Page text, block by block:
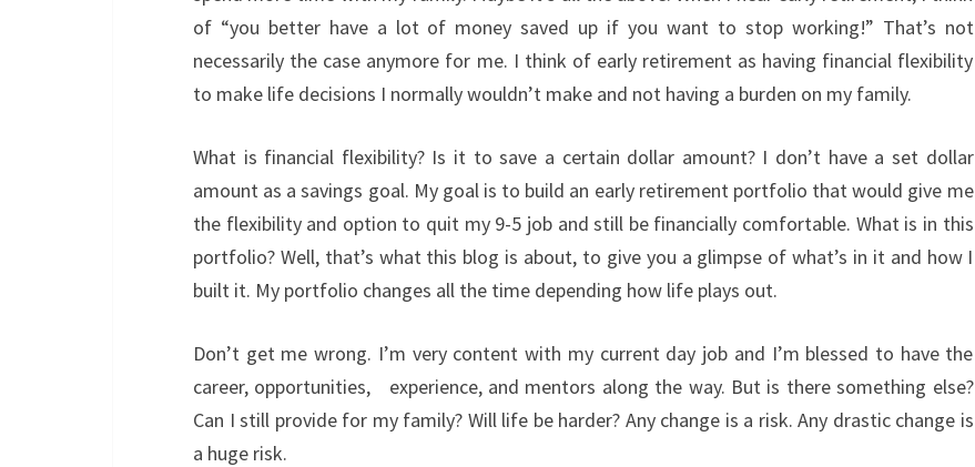
of “you better have a lot of money saved up if you want to stop working!” That’s not
necessarily the case anymore for me. I think of early retirement as having financial flexibility
to make life decisions I normally wouldn’t make and not having a burden on my family.
What is financial flexibility? Is it to save a certain dollar amount? I don’t have a set dollar
amount as a savings goal. My goal is to build an early retirement portfolio that would give me
the flexibility and option to quit my 9-5 job and still be financially comfortable. What is in this
portfolio? Well, that’s what this blog is about, to give you a glimpse of what’s in it and how I
built it. My portfolio changes all the time depending how life plays out.
Don’t get me wrong. I’m very content with my current day job and I’m blessed to have the
career, opportunities, experience, and mentors along the way. But is there something else?
Can I still provide for my family? Will life be harder? Any change is a risk. Any drastic change is
a huge risk.